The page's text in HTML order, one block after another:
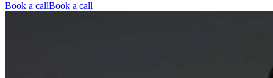
Book a callBook a call